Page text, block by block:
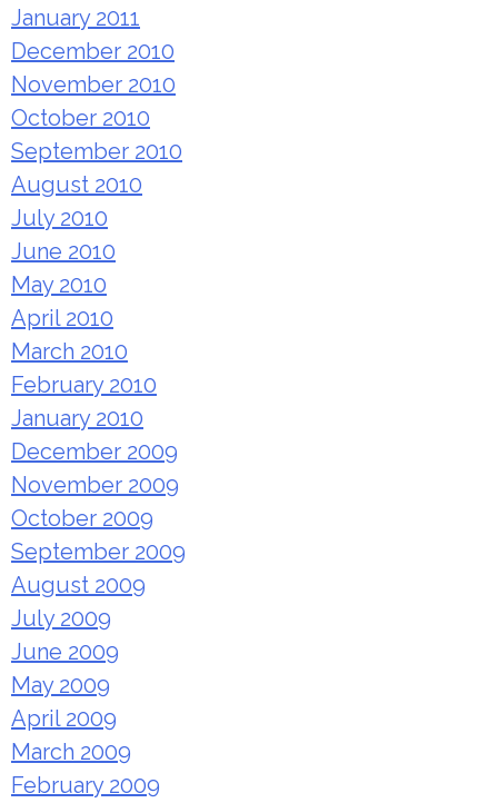
January 2011
December 2010
November 2010
October 2010
September 2010
August 2010
July 2010
June 2010
May 2010
April 2010
March 2010
February 2010
January 2010
December 2009
November 2009
October 2009
September 2009
August 2009
July 2009
June 2009
May 2009
April 2009
March 2009
February 2009